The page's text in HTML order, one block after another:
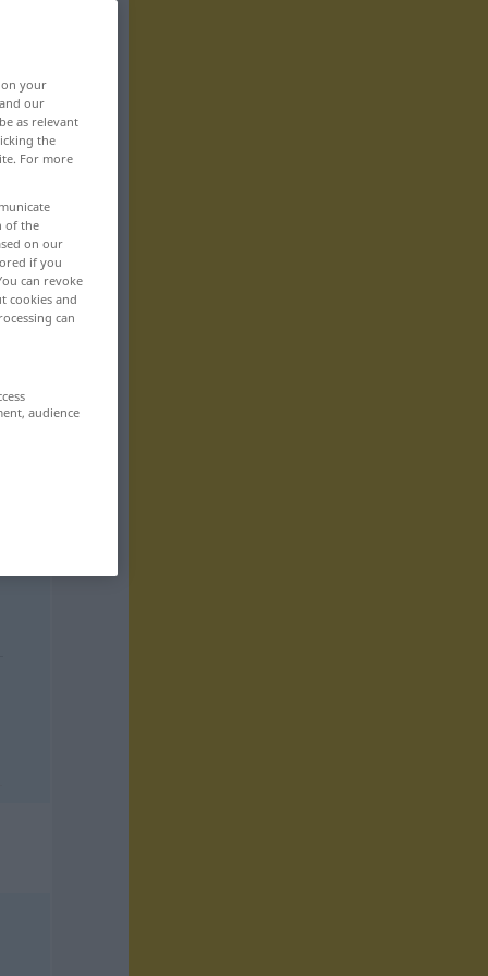
your
our
as relevant
the
For more
of the
on our
if you
can revoke
cookies and
can
audience